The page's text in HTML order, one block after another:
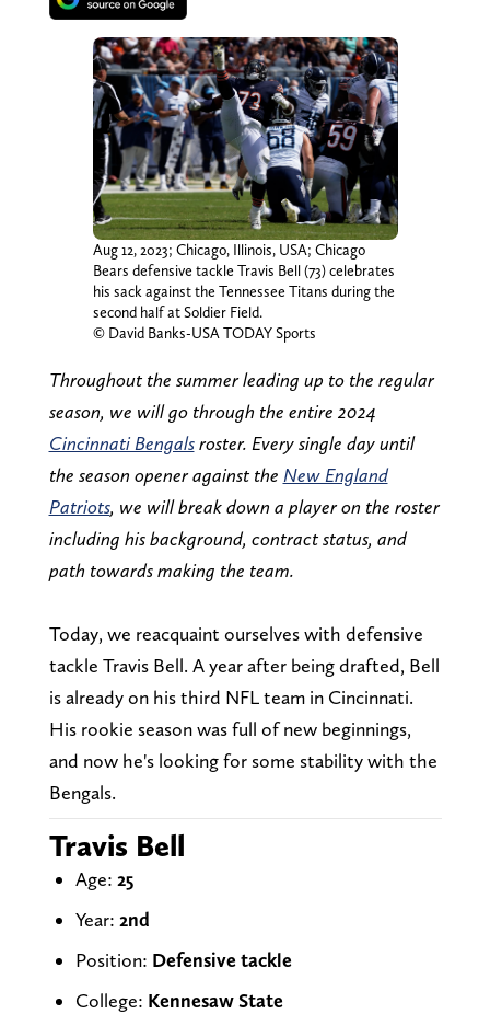
Aug 12, 2023; Chicago, Illinois, USA; Chicago
Bears defensive tackle Travis Bell (73) celebrates
his sack against the Tennessee Titans during the
second half at Soldier Field.
© David Banks-USA TODAY Sports
Throughout the summer leading up to the regular
season, we will go through the entire 2024
Cincinnati Bengalsroster. Every single day until
the season opener against the New England
Patriots, we will break down a player on the roster
including his background, contract status, and
path towards making the team.
Today, we reacquaint ourselves with defensive
tackle Travis Bell. A year after being drafted, Bell
is already on his third NFL team in Cincinnati.
His rookie season was full of new beginnings,
and now he's looking for some stability with the
Bengals.
Travis Bell
Age: 25
Year: 2nd
Position: Defensive tackle
College: Kennesaw State